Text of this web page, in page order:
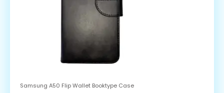
Samsung A50 Flip Wallet Booktype Case